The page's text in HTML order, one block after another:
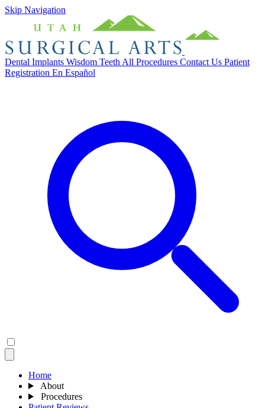
Skip Navigation
Dental Implants Wisdom Teeth All Procedures Contact Us Patient
Registration En Español
Home
About
Procedures